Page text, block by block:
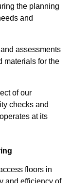
the planning
and
assessments
materials for the
of our
checks and
at its
floors in